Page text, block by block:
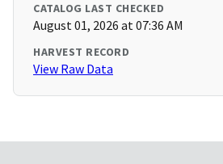
CATALOG LAST CHECKED
August 01, 2026 at 07:36 AM
HARVEST RECORD
View Raw Data